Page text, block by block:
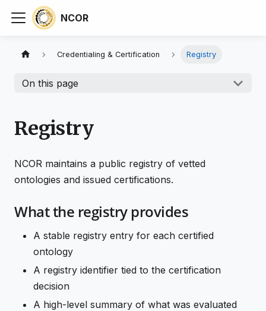
NCOR
Credentialing & Certification Registry
On this page
Registry
NCOR maintains a public registry of vetted
ontologies and issued certifications.
What the registry provides
A stable registry entry for each certified
ontology
A registry identifier tied to the certification
decision
A high-level summary of what was evaluated